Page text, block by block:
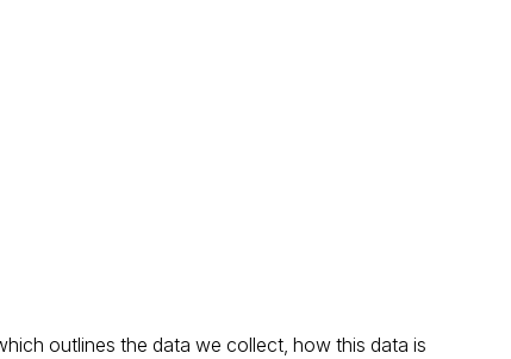
outlines the data we collect, how this data is